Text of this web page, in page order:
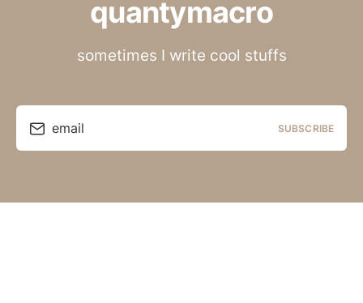
quantymacro
sometimes I write cool stuffs
email SUBSCRIBE